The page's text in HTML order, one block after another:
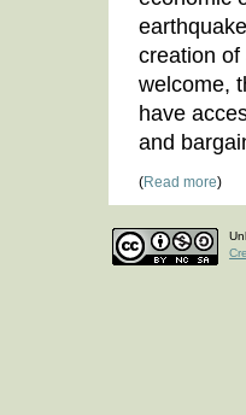
creation
welcome,
have
and
(Read more)